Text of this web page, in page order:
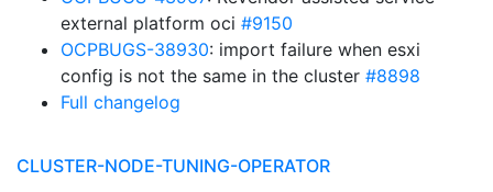
external platform oci #9150
OCPBUGS-38930: import failure when esxi
config is not the same in the cluster #8898
Full changelog
CLUSTER-NODE-TUNING-OPERATOR